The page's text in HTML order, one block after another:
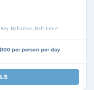
Bahamas, Baltimore
per person per day